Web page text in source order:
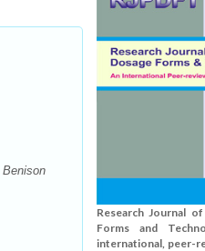
Research Journal
Forms and
international, peer-